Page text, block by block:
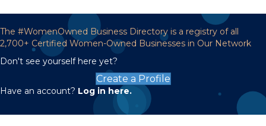
The #WomenOwned Business Directory is a registry of all
2,700+ Certified Women-Owned Businesses in Our Network
Don't see yourself here yet?
Create a Profile
Have an account? Log in here.